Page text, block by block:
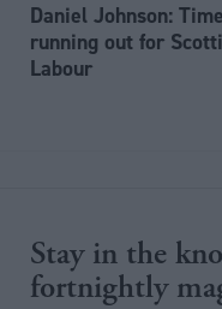
Daniel Johnson:
running out for
Labour
Stay in the
fortnightly